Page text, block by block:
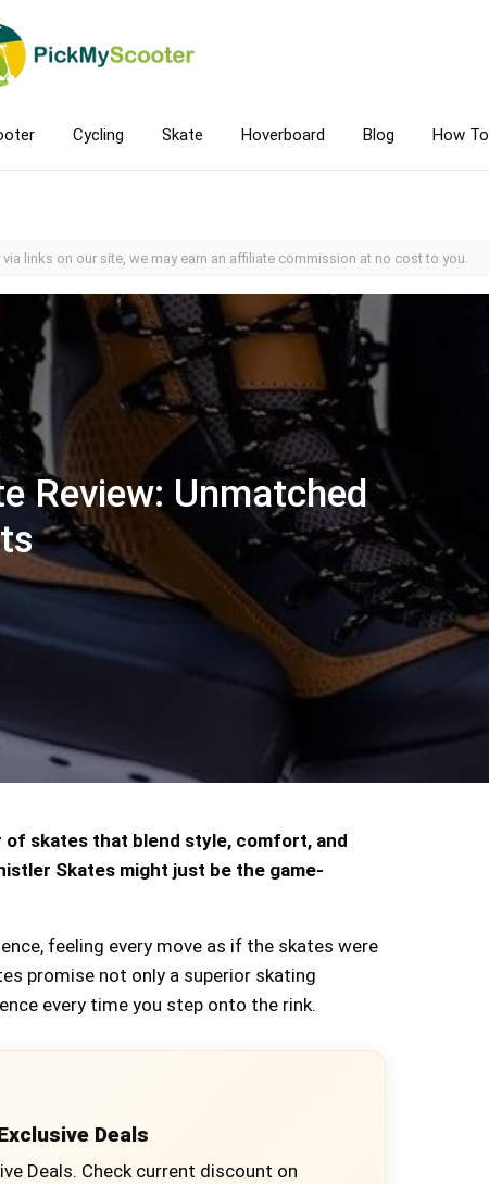
Cycling Skate Hoverboard Blog How To
links on our site, we may earn an affiliate commission at no cost to you.
Review: Unmatched
skates that blend style, comfort, and
Skates might just be the game-
feeling every move as if the skates were
promise not only a superior skating
every time you step onto the rink.
Deals
Deals. Check current discount on